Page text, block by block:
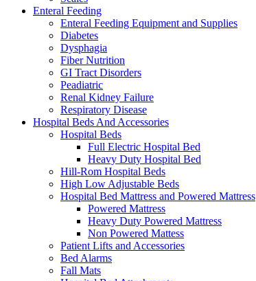
Enteral Feeding
Enteral Feeding Equipment and Supplies
Diabetes
Dysphagia
Fiber Nutrition
GI Tract Disorders
Peadiatric
Renal Kidney Failure
Respiratory Disease
Hospital Beds And Accessories
Hospital Beds
Full Electric Hospital Bed
Heavy Duty Hospital Bed
Hill-Rom Hospital Beds
High Low Adjustable Beds
Hospital Bed Mattress and Powered Mattress
Powered Mattress
Heavy Duty Powered Mattress
Non Powered Mattess
Patient Lifts and Accessories
Bed Alarms
Fall Mats